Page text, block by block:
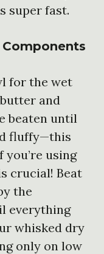
super fast.
for the wet
and
beaten until
fluffy—this
using
crucial! Beat
the
everything
whisked dry
only on low